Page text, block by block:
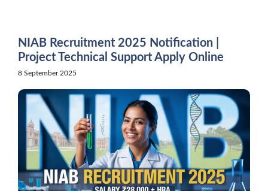
NIAB Recruitment 2025 Notification |
Project Technical Support Apply Online
8 September 2025